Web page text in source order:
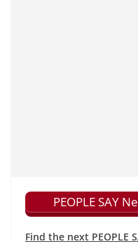
PEOPLE SAY
Find the next PEOPLE